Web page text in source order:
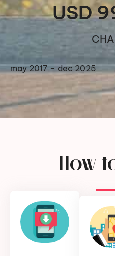
USD
may 2017 – dec 2025
How